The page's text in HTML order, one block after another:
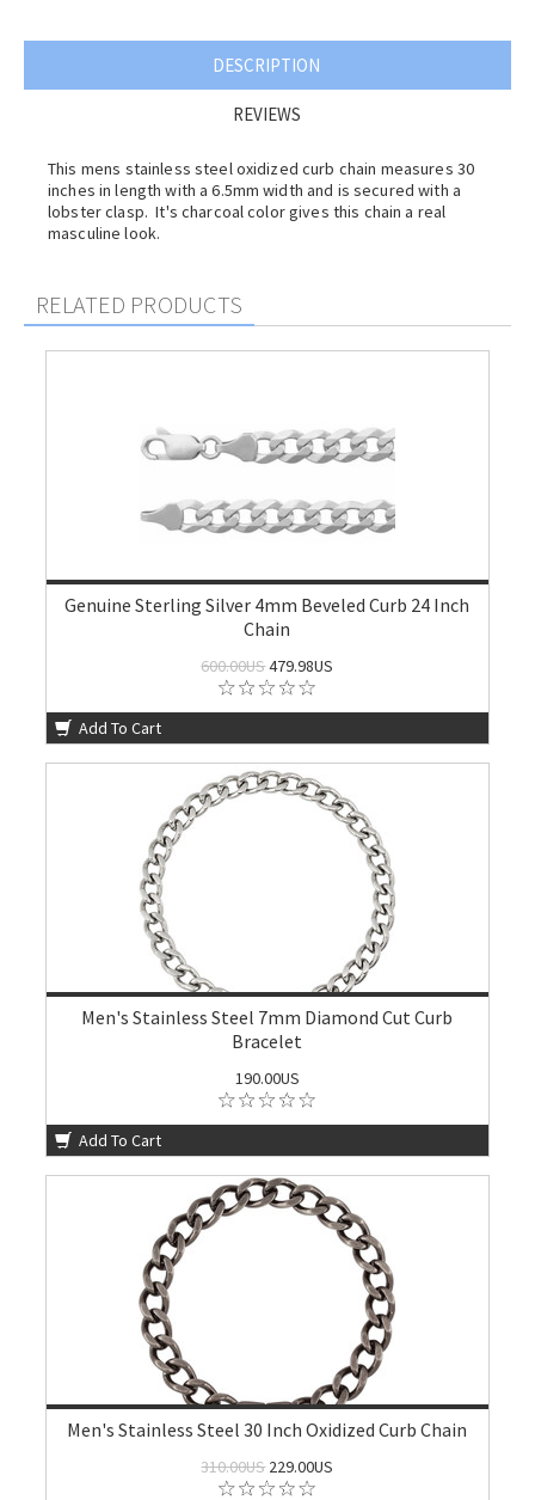
DESCRIPTION
REVIEWS
This mens stainless steel oxidized curb chain measures 30
inches in length with a 6.5mm width and is secured with a
lobster clasp. It's charcoal color gives this chain a real
masculine look.
RELATED PRODUCTS
Genuine Sterling Silver 4mm Beveled Curb 24 Inch
Chain
600.00US479.98US
Add To Cart
Men's Stainless Steel 7mm Diamond Cut Curb
Bracelet
190.00US
Add To Cart
Men's Stainless Steel 30 Inch Oxidized Curb Chain
310.00US229.00US